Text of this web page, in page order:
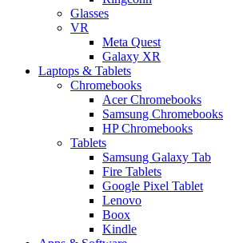
Glasses
VR
Meta Quest
Galaxy XR
Laptops & Tablets
Chromebooks
Acer Chromebooks
Samsung Chromebooks
HP Chromebooks
Tablets
Samsung Galaxy Tab
Fire Tablets
Google Pixel Tablet
Lenovo
Boox
Kindle